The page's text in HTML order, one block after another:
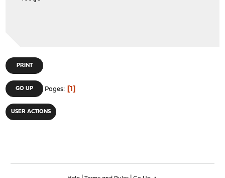
PRINT
GO UP Pages 1
USER ACTIONS